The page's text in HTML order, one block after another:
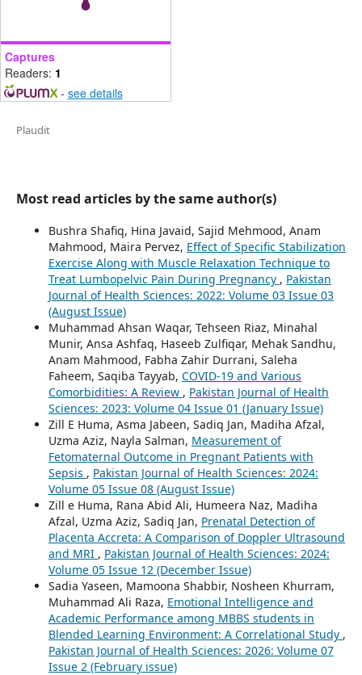
Captures
Readers: 1
- see details
Plaudit
Most read articles by the same author(s)
Bushra Shafiq, Hina Javaid, Sajid Mehmood, Anam
Mahmood, Maira Pervez, Effect of Specific Stabilization
Exercise Along with Muscle Relaxation Technique to
Treat Lumbopelvic Pain During Pregnancy , Pakistan
Journal of Health Sciences: 2022: Volume 03 Issue 03
(August Issue)
Muhammad Ahsan Waqar, Tehseen Riaz, Minahal
Munir, Ansa Ashfaq, Haseeb Zulfiqar, Mehak Sandhu,
Anam Mahmood, Fabha Zahir Durrani, Saleha
Faheem, Saqiba Tayyab, COVID-19 and Various
Comorbidities: A Review , Pakistan Journal of Health
Sciences: 2023: Volume 04 Issue 01 (January Issue)
Zill E Huma, Asma Jabeen, Sadiq Jan, Madiha Afzal,
Uzma Aziz, Nayla Salman, Measurement of
Fetomaternal Outcome in Pregnant Patients with
Sepsis , Pakistan Journal of Health Sciences: 2024:
Volume 05 Issue 08 (August Issue)
Zill e Huma, Rana Abid Ali, Humeera Naz, Madiha
Afzal, Uzma Aziz, Sadiq Jan, Prenatal Detection of
Placenta Accreta: A Comparison of Doppler Ultrasound
and MRI , Pakistan Journal of Health Sciences: 2024:
Volume 05 Issue 12 (December Issue)
Sadia Yaseen, Mamoona Shabbir, Nosheen Khurram,
Muhammad Ali Raza, Emotional Intelligence and
Academic Performance among MBBS students in
Blended Learning Environment: A Correlational Study ,
Pakistan Journal of Health Sciences: 2026: Volume 07
Issue 2 (February issue)